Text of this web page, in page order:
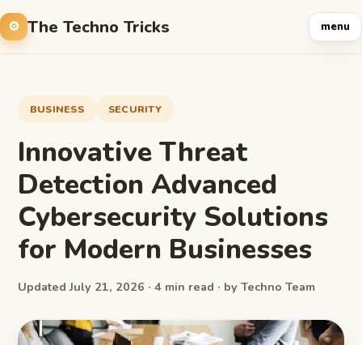
The Techno Tricks menu
BUSINESS SECURITY
Innovative Threat
Detection Advanced
Cybersecurity Solutions
for Modern Businesses
Updated July 21, 2026 · 4 min read · by Techno Team